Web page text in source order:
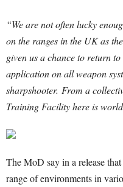
“We are not often lucky
on the ranges in the UK as
given us a chance to return
application on all weapon
sharpshooter. From a
Training Facility here is
The MoD say in a release
range of environments in